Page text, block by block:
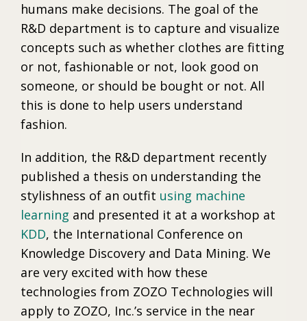
humans make decisions. The goal of the
R&D department is to capture and visualize
concepts such as whether clothes are fitting
or not, fashionable or not, look good on
someone, or should be bought or not. All
this is done to help users understand
fashion.
In addition, the R&D department recently
published a thesis on understanding the
stylishness of an outfit using machine
learning and presented it at a workshop at
KDD, the International Conference on
Knowledge Discovery and Data Mining. We
are very excited with how these
technologies from ZOZO Technologies will
apply to ZOZO, Inc.’s service in the near